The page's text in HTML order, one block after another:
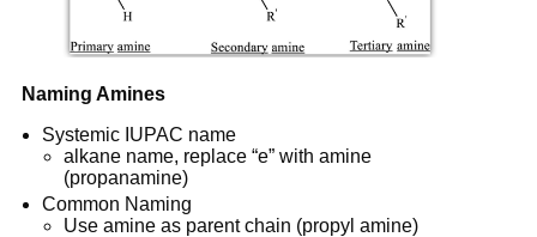
Naming Amines
Systemic IUPAC name
alkane name, replace “e” with amine
(propanamine)
Common Naming
Use amine as parent chain (propyl amine)